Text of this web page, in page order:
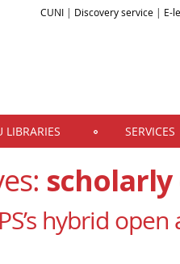
CUNI | Discovery service | E-
LIBRARIES SERVICES
hybrid